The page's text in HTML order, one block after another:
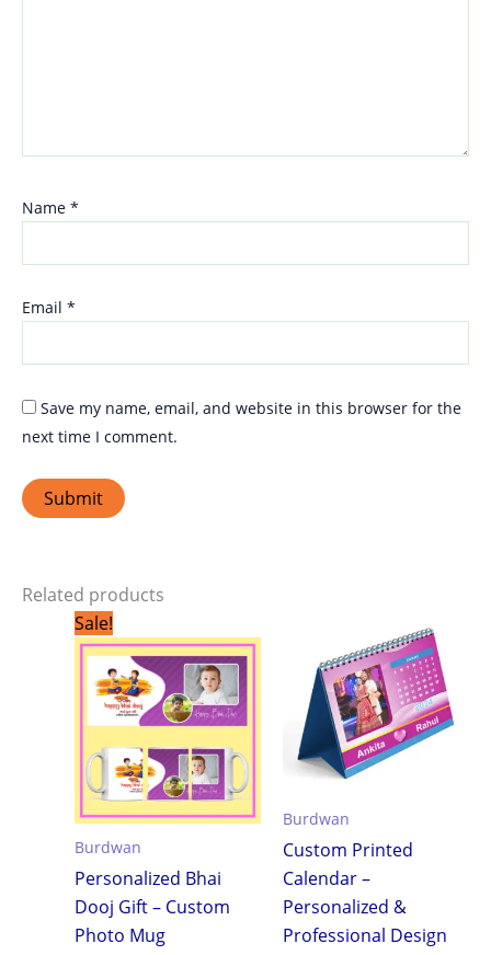
Name *
Email *
Save my name, email, and website in this browser for the
next time I comment.
Related products
Sale!
Burdwan
Personalized Bhai
Dooj Gift – Custom
Photo Mug
price
was:
₹299.00.
price
is:
₹199.00.
Burdwan
Custom Printed
Calendar –
Personalized &
Professional Design